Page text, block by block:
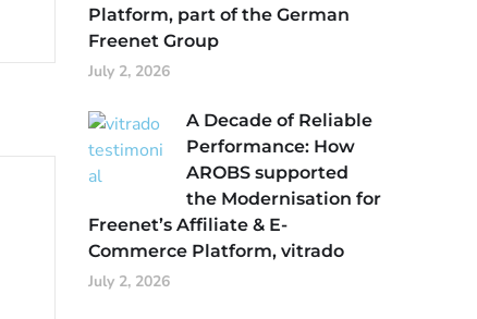
Platform, part of the German
Freenet Group
July 2, 2026
A Decade of Reliable
Performance: How
AROBS supported
the Modernisation for
Freenet’s Affiliate & E-
Commerce Platform, vitrado
July 2, 2026